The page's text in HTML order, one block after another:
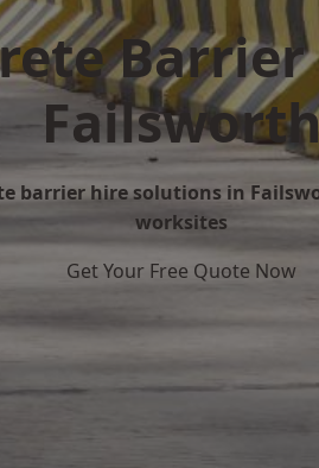
barrier hire solutions in
worksites
Get Your Free Quote Now